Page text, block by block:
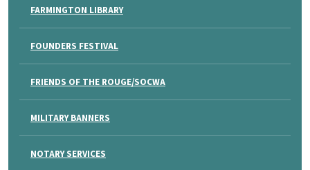
FARMINGTON LIBRARY
FOUNDERS FESTIVAL
FRIENDS OF THE ROUGE/SOCWA
MILITARY BANNERS
NOTARY SERVICES